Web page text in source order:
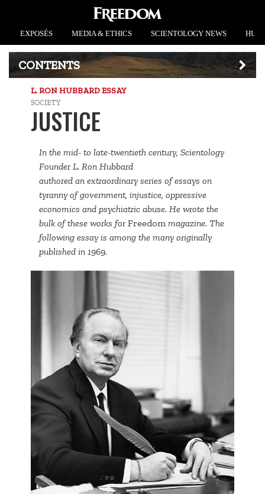
EXPOSÉS MEDIA & ETHICS SCIENTOLOGY NEWS
CONTENTS
L. RON HUBBARD ESSAY
SOCIETY
JUSTICE
In the mid- to late-twentieth century, Scientology
Founder L. Ron Hubbard
authored an extraordinary series of essays on
tyranny of government, injustice, oppressive
economics and psychiatric abuse. He wrote the
bulk of these works forFreedommagazine. The
following essay is among the many originally
published in 1969.